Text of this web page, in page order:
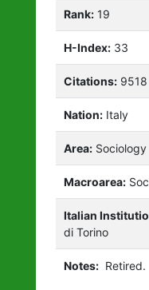
Rank: 19
H-Index: 33
Citations: 9518
Nation: Italy
Area: Sociology
Macroarea:
Italian
di Torino
Notes: Retired.